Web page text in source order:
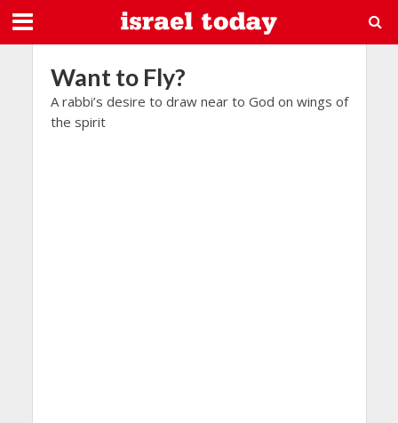
Want to Fly?
A rabbi’s desire to draw near to God on wings of
the spirit